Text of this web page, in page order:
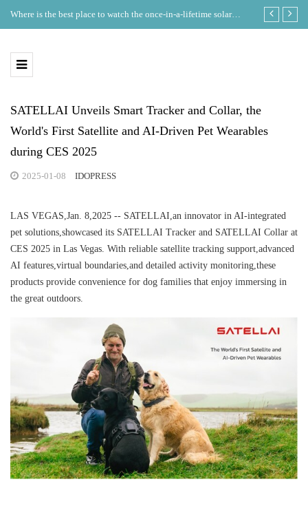
Where is the best place to watch the once-in-a-lifetime solar
eclipse in the UK?
GDT Lists
Ecosystem
SATELLAI Unveils Smart Tracker and Collar, the
World's First Satellite and AI-Driven Pet Wearables
during CES 2025
2025-01-08 IDOPRESS
LAS VEGAS,Jan. 8,2025 -- SATELLAI,an innovator in AI-integrated
pet solutions,showcased its SATELLAI Tracker and SATELLAI Collar at
CES 2025 in Las Vegas. With reliable satellite tracking support,advanced
AI features,virtual boundaries,and detailed activity monitoring,these
products provide convenience for dog families that enjoy immersing in
the great outdoors.